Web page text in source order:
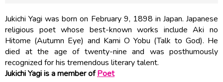
Jukichi Yagi was born on February 9, 1898 in Japan. Japanese
religious poet whose best-known works include Aki no
Hitome (Autumn Eye) and Kami O Yobu (Talk to God). He
died at the age of twenty-nine and was posthumously
recognized for his tremendous literary talent.
Jukichi Yagi is a member ofPoet